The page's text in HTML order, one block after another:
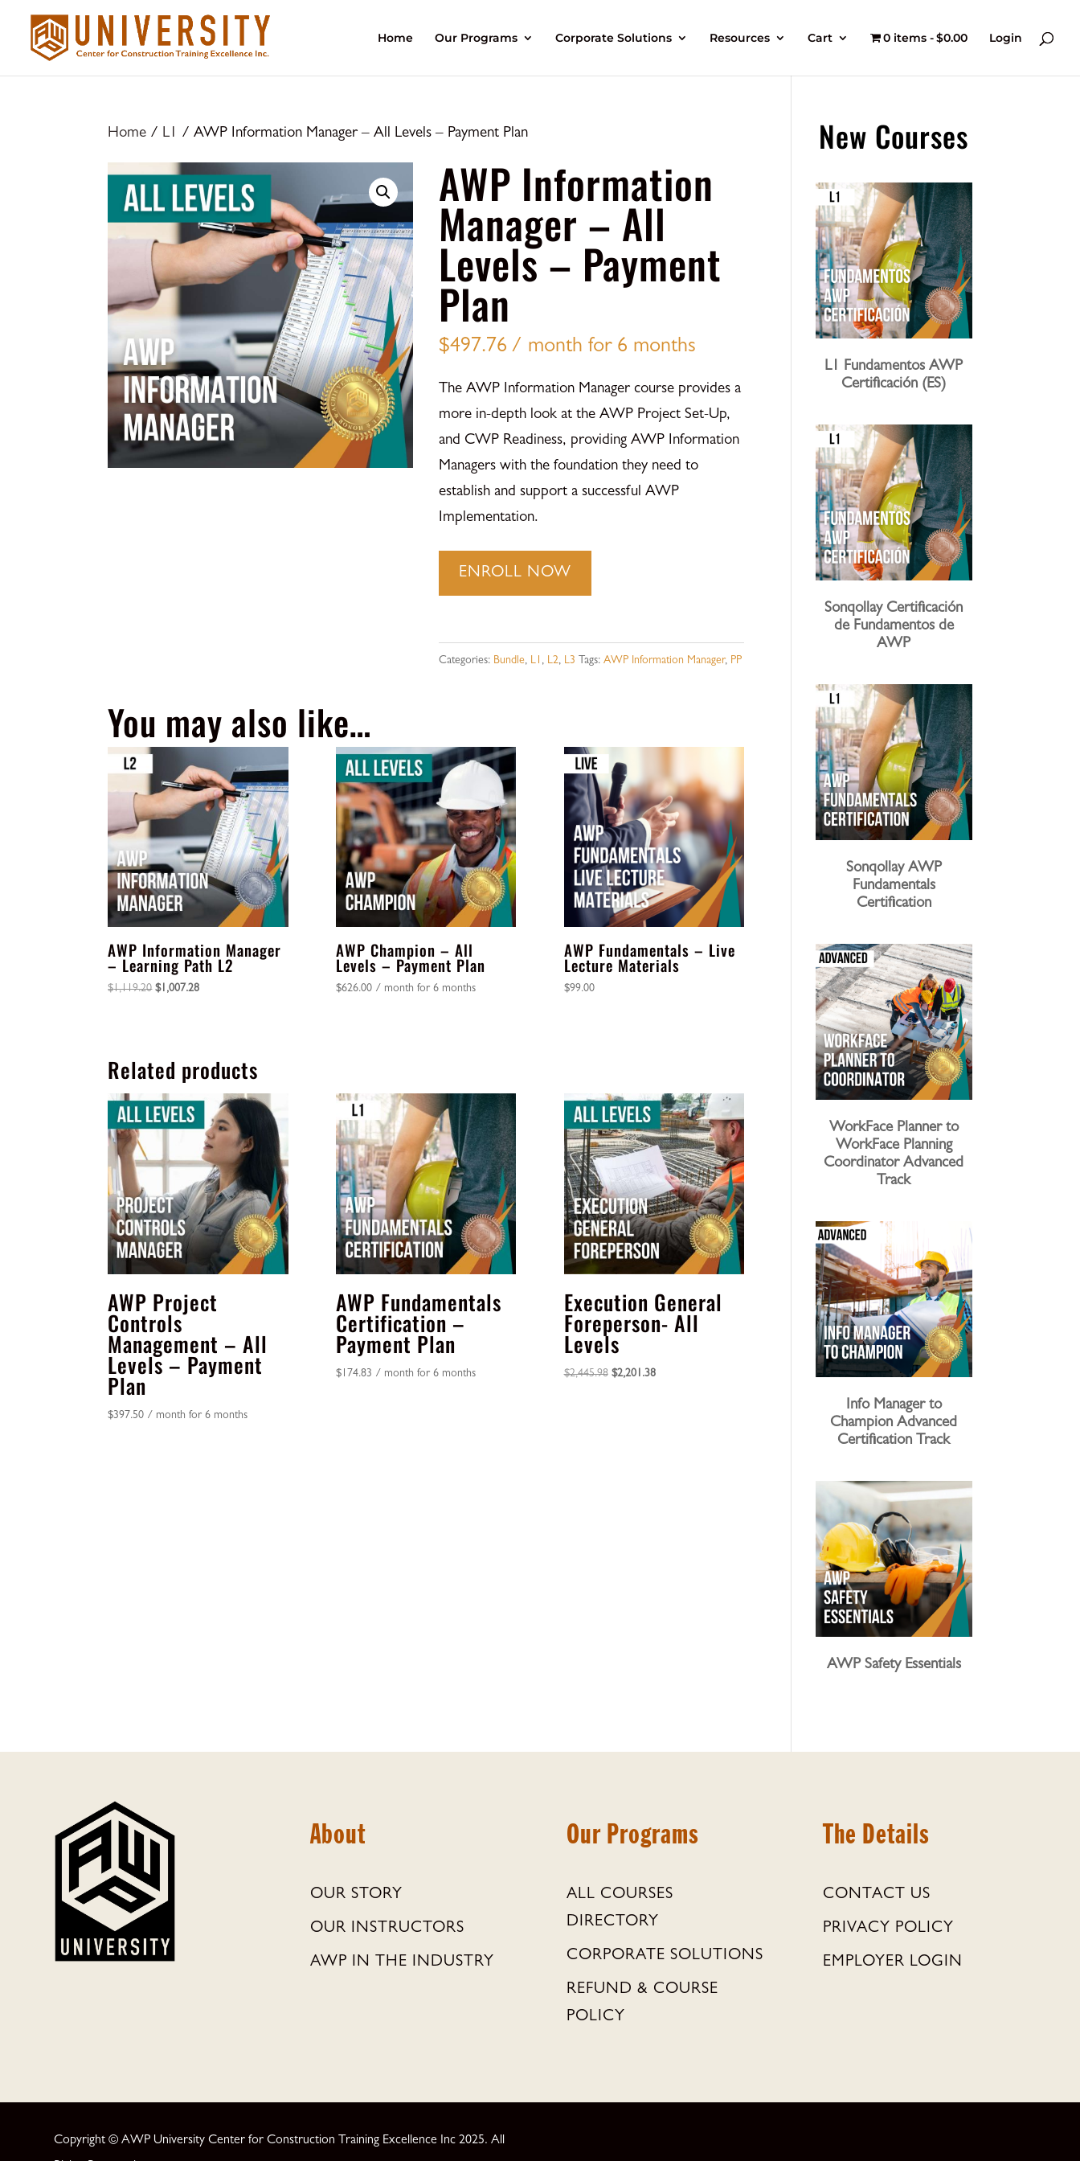
Home Our Programs Corporate Solutions Resources Cart 0 items $0.00 Login
Home / L1 / AWP Information Manager – All Levels – Payment Plan
AWP Information
Manager – All
Levels – Payment
Plan
$497.76 / month for 6 months
The AWP Information Manager course provides a
more in-depth look at the AWP Project Set-Up,
and CWP Readiness, providing AWP Information
Managers with the foundation they need to
establish and support a successful AWP
Implementation.
AWP
-
All
Plan
quantity
ENROLL NOW
Categories: Bundle, L1 , L2, L3 Tags:AWP Information Manager, PP
You may also like…
AWP Information Manager
– Learning Path L2
$1,119.20 Original
$1,007.28Current
AWP Champion – All
Levels – Payment Plan
$626.00 / month for 6 months
AWP Fundamentals – Live
Lecture Materials
$99.00
Related products
AWP Project
Controls
Management – All
Levels – Payment
Plan
$397.50 / month for 6 months
AWP Fundamentals
Certification –
Payment Plan
$174.83 / month for 6 months
Execution General
Foreperson- All
Levels
$2,445.98 Original
$2,201.38Current
New Courses
L1 Fundamentos AWP
Certificación (ES)
Sonqollay Certificación
de Fundamentos de
AWP
Sonqollay AWP
Fundamentals
Certification
WorkFace Planner to
WorkFace Planning
Coordinator Advanced
Track
Info Manager to
Champion Advanced
Certification Track
AWP Safety Essentials
About
OUR STORY
OUR INSTRUCTORS
AWP IN THE INDUSTRY
Our Programs
ALL COURSES
DIRECTORY
CORPORATE SOLUTIONS
REFUND & COURSE
POLICY
The Details
CONTACT US
PRIVACY POLICY
EMPLOYER LOGIN
Copyright © AWP University Center for Construction Training Excellence Inc 2025. All